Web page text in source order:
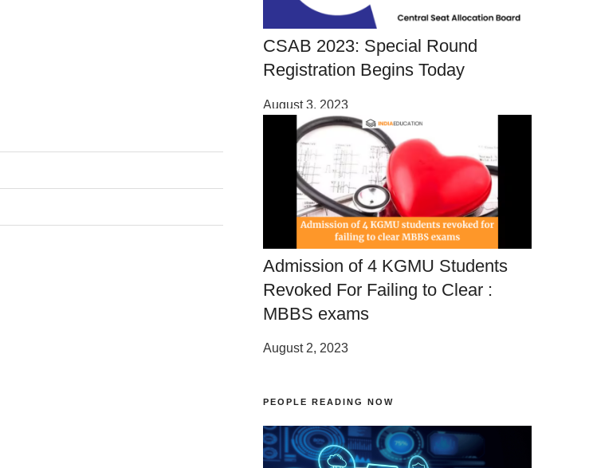
CSAB 2023: Special Round
Registration Begins Today
August 3, 2023
Admission of 4 KGMU Students
Revoked For Failing to Clear :
MBBS exams
August 2, 2023
PEOPLE READING NOW